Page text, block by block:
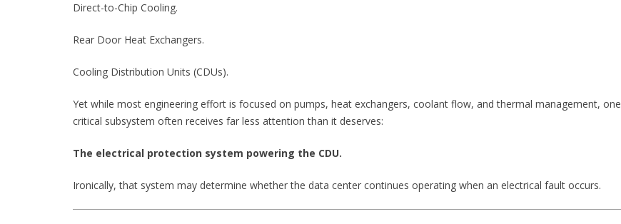
Direct-to-Chip Cooling.
Rear Door Heat Exchangers.
Cooling Distribution Units (CDUs).
Yet while most engineering effort is focused on pumps, heat exchangers, coolant flow, and thermal management, one
critical subsystem often receives far less attention than it deserves:
The electrical protection system powering the CDU.
Ironically, that system may determine whether the data center continues operating when an electrical fault occurs.